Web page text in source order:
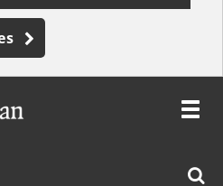
Toggle